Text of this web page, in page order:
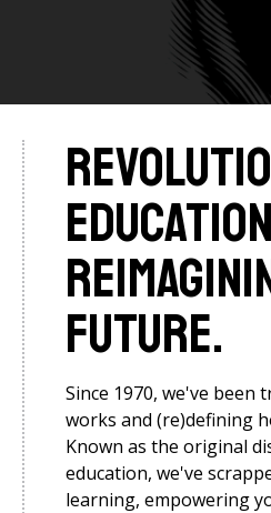
Future.
Since 1970, we've
works and (re)defining
Known as the original
education, we've
learning, empowering